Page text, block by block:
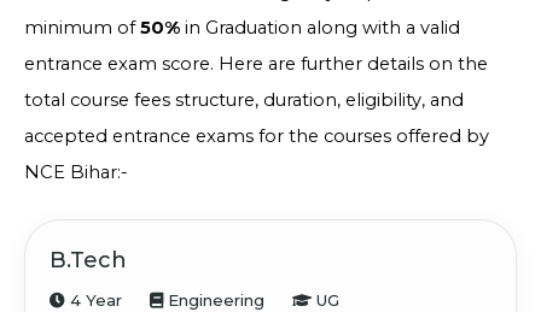
minimum of50% in Graduation along with a valid
entrance exam score. Here are further details on the
total course fees structure, duration, eligibility, and
accepted entrance exams for the courses offered by
NCE Bihar:-
B.Tech
4 Year Engineering UG